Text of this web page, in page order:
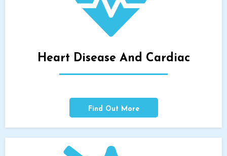
Heart Disease And Cardiac
Find Out More